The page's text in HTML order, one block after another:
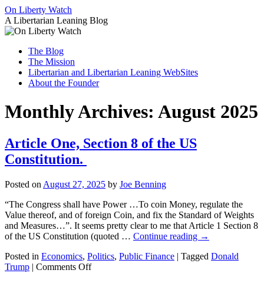
Skip
to
content
On Liberty Watch
A Libertarian Leaning Blog
The Blog
The Mission
Libertarian and Libertarian Leaning WebSites
About the Founder
Monthly Archives: August 2025
Article One, Section 8 of the US
Constitution.
Posted on August 27, 2025 by Joe Benning
“The Congress shall have Power …To coin Money, regulate the
Value thereof, and of foreign Coin, and fix the Standard of Weights
and Measures…”. It seems pretty clear to me that Article 1 Section 8
of the US Constitution (quoted … Continue reading →
Posted in Economics, Politics, Public Finance | Tagged Donald
Trump | Comments Offon